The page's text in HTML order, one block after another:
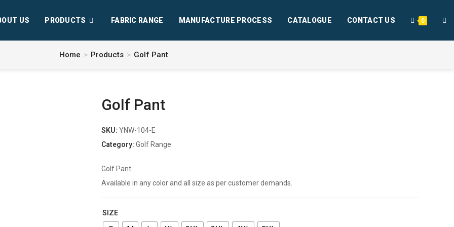
US PRODUCTS FABRIC RANGE MANUFACTURE PROCESS CATALOGUE CONTACT US 0
Home > Products > Golf Pant
Golf Pant
SKU: YNW-104-E
Category: Golf Range
Golf Pant
Available in any color and all size as per customer demands.
SIZE